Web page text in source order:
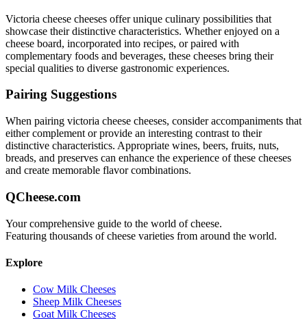
Victoria cheese cheeses offer unique culinary possibilities that
showcase their distinctive characteristics. Whether enjoyed on a
cheese board, incorporated into recipes, or paired with
complementary foods and beverages, these cheeses bring their
special qualities to diverse gastronomic experiences.
Pairing Suggestions
When pairing victoria cheese cheeses, consider accompaniments that
either complement or provide an interesting contrast to their
distinctive characteristics. Appropriate wines, beers, fruits, nuts,
breads, and preserves can enhance the experience of these cheeses
and create memorable flavor combinations.
QCheese.com
Your comprehensive guide to the world of cheese.
Featuring thousands of cheese varieties from around the world.
Explore
Cow Milk Cheeses
Sheep Milk Cheeses
Goat Milk Cheeses